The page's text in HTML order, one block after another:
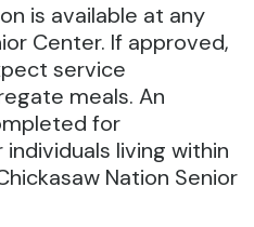
is available at any
Center. If approved,
service
meals. An
for
living within
Nation Senior